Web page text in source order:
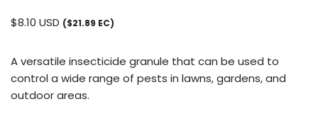
$8.10 USD ($21.89 EC)
A versatile insecticide granule that can be used to
control a wide range of pests in lawns, gardens, and
outdoor areas.